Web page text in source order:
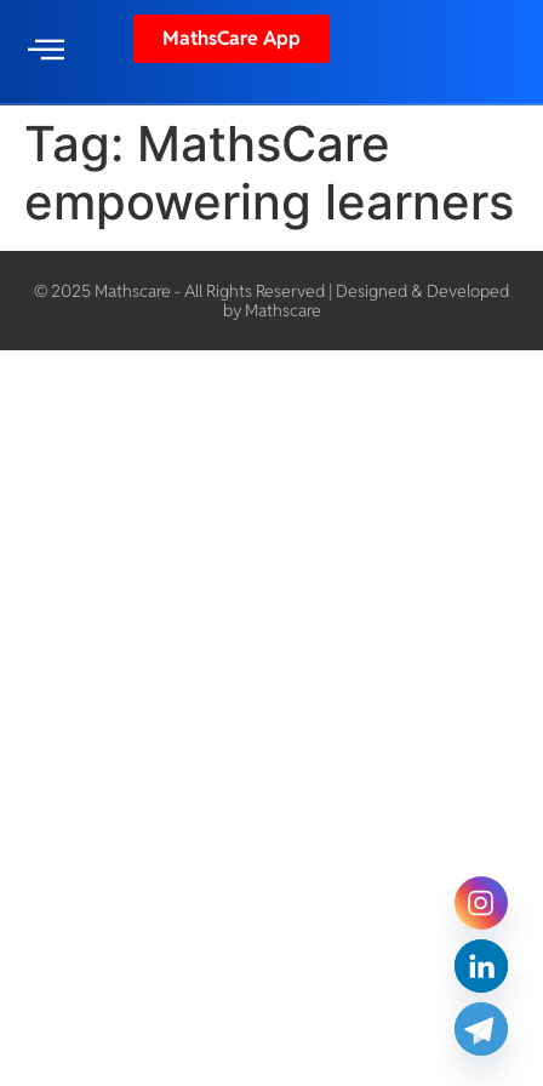
MathsCare App
Tag: MathsCare
empowering learners
© 2025 Mathscare - All Rights Reserved | Designed & Developed
by Mathscare